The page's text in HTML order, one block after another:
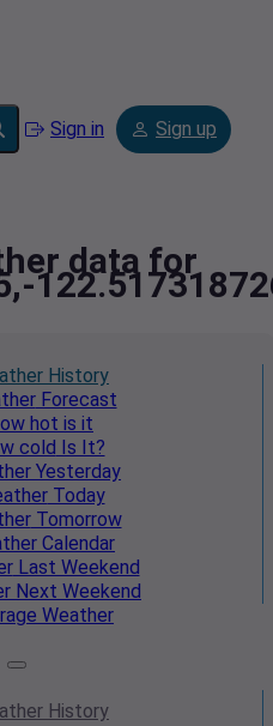
Sign in Sign up
data for
History
Forecast
hot is it
cold Is It?
Yesterday
Today
Tomorrow
Calendar
Last Weekend
Next Weekend
Weather
History